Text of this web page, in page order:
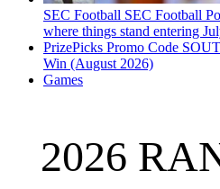
SEC Football SEC Football
where things stand entering
PrizePicks Promo Code
Win (August 2026)
Games
2026